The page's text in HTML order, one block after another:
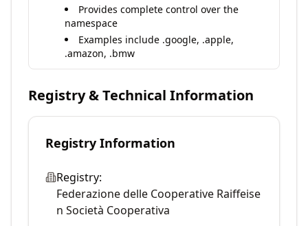
Provides complete control over the
namespace
Examples include .google, .apple,
.amazon, .bmw
Registry & Technical Information
Registry Information
Registry:
Federazione delle Cooperative Raiffeise
n Società Cooperativa